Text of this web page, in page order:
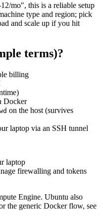
mo", this is a reliable setup
type and region; pick
and scale up if you hit
terms)?
billing
Docker
on the host (survives
laptop via an SSH tunnel
laptop
firewalling and tokens
Engine. Ubuntu also
the generic Docker flow, see